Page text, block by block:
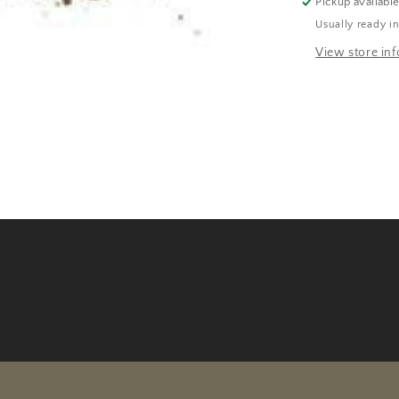
Usually ready
View store